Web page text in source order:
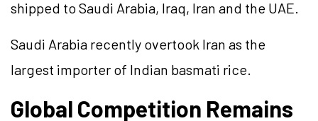
shipped to Saudi Arabia, Iraq, Iran and the UAE.
Saudi Arabia recently overtook Iran as the
largest importer of Indian basmati rice.
Global Competition Remains